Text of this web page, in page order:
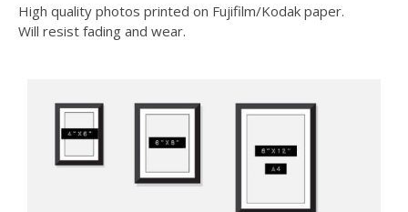
High quality photos printed on Fujifilm/Kodak paper.
Will resist fading and wear.